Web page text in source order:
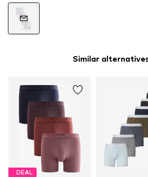
Similar
DEAL